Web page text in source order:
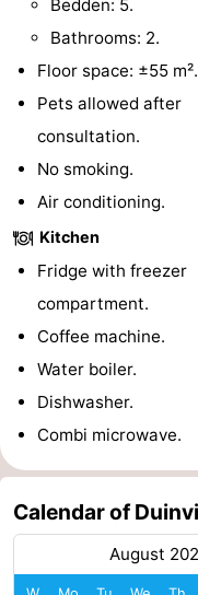
Trips
Farms
Mini
courses
Nature
Guided
tours
Sports
Swimming
-
Hiking
-
riding
Surfing
-
Sportfishing
Bedden: 5.
Bathrooms: 2.
Floor space: ±55 m².
Pets allowed after
consultation.
No smoking.
Air conditioning.
Kitchen
Fridge with freezer
compartment.
Coffee machine.
Water boiler.
Dishwasher.
Combi microwave.
Calendar of
August